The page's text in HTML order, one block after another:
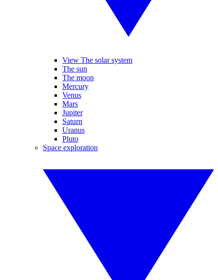
View The solar system
The sun
The moon
Mercury
Venus
Mars
Jupiter
Saturn
Uranus
Pluto
Space exploration